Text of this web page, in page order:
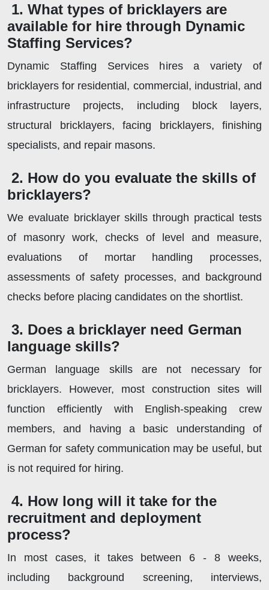
1. What types of bricklayers are
available for hire through Dynamic
Staffing Services?
Dynamic Staffing Services hires a variety of
bricklayers for residential, commercial, industrial, and
infrastructure projects, including block layers,
structural bricklayers, facing bricklayers, finishing
specialists, and repair masons.
2. How do you evaluate the skills of
bricklayers?
We evaluate bricklayer skills through practical tests
of masonry work, checks of level and measure,
evaluations of mortar handling processes,
assessments of safety processes, and background
checks before placing candidates on the shortlist.
3. Does a bricklayer need German
language skills?
German language skills are not necessary for
bricklayers. However, most construction sites will
function efficiently with English-speaking crew
members, and having a basic understanding of
German for safety communication may be useful, but
is not required for hiring.
4. How long will it take for the
recruitment and deployment
process?
In most cases, it takes between 6 - 8 weeks,
including background screening, interviews,